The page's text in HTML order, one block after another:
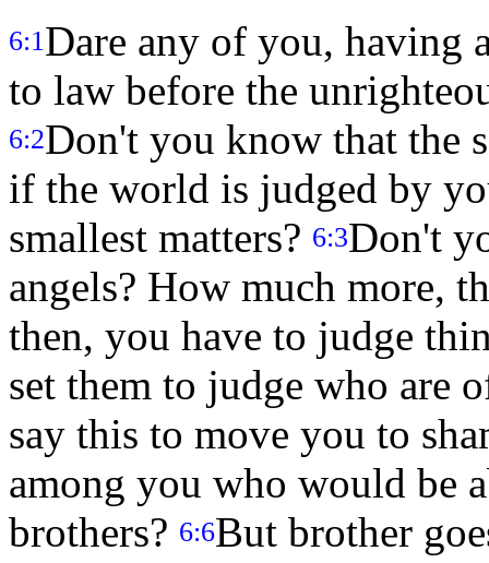
6:1Dare any of you, having
to law before the
6:2Don't you know that the
if the world is judged by
smallest matters? 6:3Don't
angels? How much more,
then, you have to judge
set them to judge who are
say this to move you to
among you who would be
brothers? 6:6But brother